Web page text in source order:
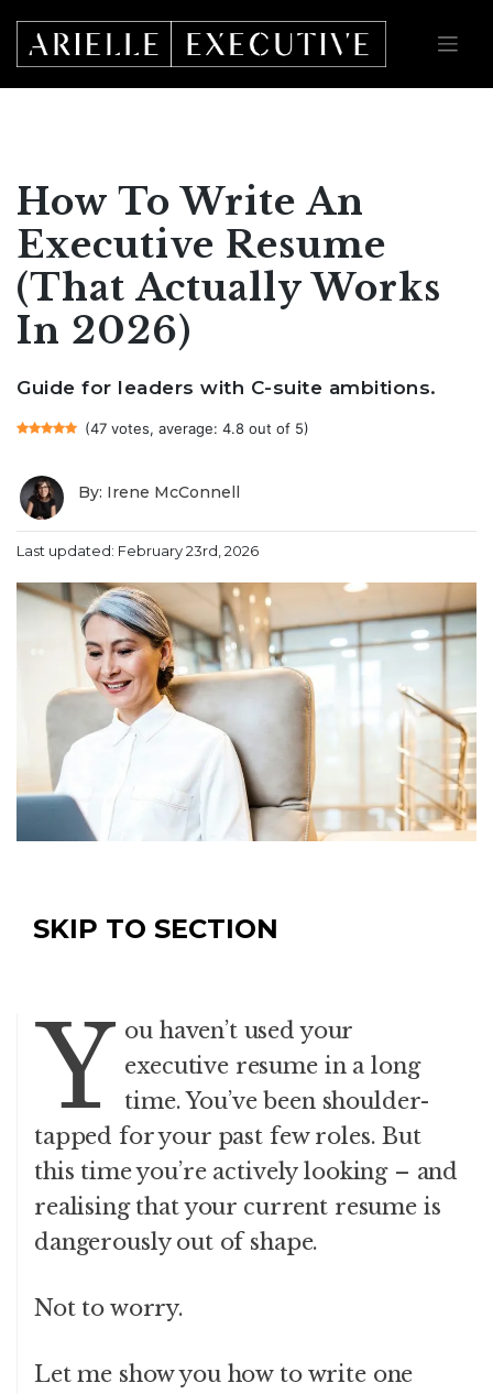
content
How To Write An
Executive Resume
(That Actually Works
In 2026)
Guide for leaders with C-suite ambitions.
(47 votes, average: 4.8 out of 5)
By: Irene McConnell
Last updated: February 23rd, 2026
SKIP TO SECTION
Y ou haven’t used your
executive resume in a long
time. You’ve been shoulder-
tapped for your past few roles. But
this time you’re actively looking – and
realising that your current resume is
dangerously out of shape.
Not to worry.
Let me show you how to write one